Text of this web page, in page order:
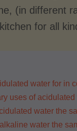
(in different
for all
water for in
uses of acidulated
water the
water the